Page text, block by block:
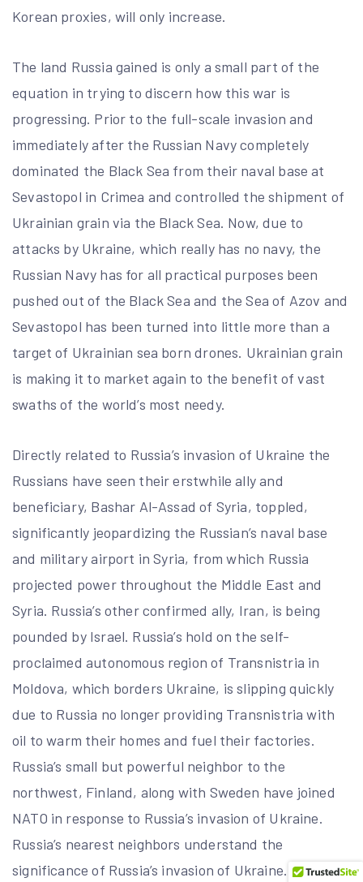
Korean proxies, will only increase.
The land Russia gained is only a small part of the
equation in trying to discern how this war is
progressing. Prior to the full-scale invasion and
immediately after the Russian Navy completely
dominated the Black Sea from their naval base at
Sevastopol in Crimea and controlled the shipment of
Ukrainian grain via the Black Sea. Now, due to
attacks by Ukraine, which really has no navy, the
Russian Navy has for all practical purposes been
pushed out of the Black Sea and the Sea of Azov and
Sevastopol has been turned into little more than a
target of Ukrainian sea born drones. Ukrainian grain
is making it to market again to the benefit of vast
swaths of the world’s most needy.
Directly related to Russia’s invasion of Ukraine the
Russians have seen their erstwhile ally and
beneficiary, Bashar Al-Assad of Syria, toppled,
significantly jeopardizing the Russian’s naval base
and military airport in Syria, from which Russia
projected power throughout the Middle East and
Syria. Russia’s other confirmed ally, Iran, is being
pounded by Israel. Russia’s hold on the self-
proclaimed autonomous region of Transnistria in
Moldova, which borders Ukraine, is slipping quickly
due to Russia no longer providing Transnistria with
oil to warm their homes and fuel their factories.
Russia’s small but powerful neighbor to the
northwest, Finland, along with Sweden have joined
NATO in response to Russia’s invasion of Ukraine.
Russia’s nearest neighbors understand the
significance of Russia’s invasion of Ukraine.